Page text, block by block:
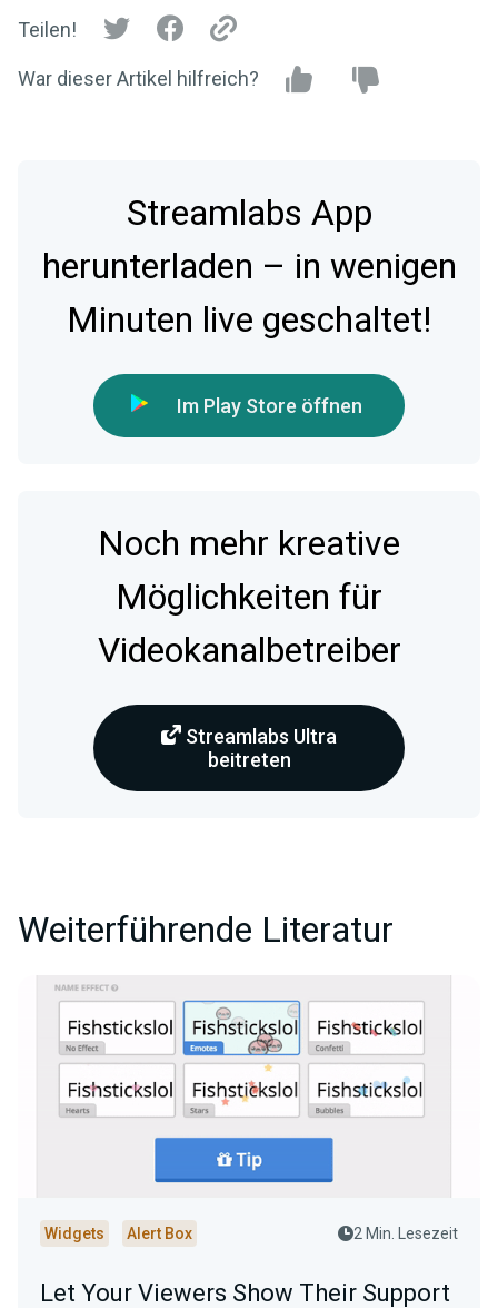
Teilen!
War dieser Artikel hilfreich?
Streamlabs App
herunterladen – in wenigen
Minuten live geschaltet!
Im Play Store öffnen
Noch mehr kreative
Möglichkeiten für
Videokanalbetreiber
Streamlabs Ultra
beitreten
Weiterführende Literatur
Widgets Alert Box 2 Min. Lesezeit
Let Your Viewers Show Their Support